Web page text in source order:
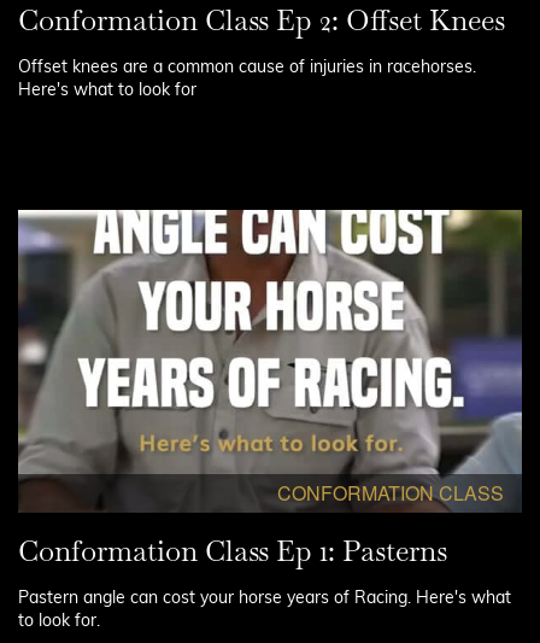
Conformation Class Ep 2: Offset Knees
Offset knees are a common cause of injuries in racehorses.
Here's what to look for
CONFORMATION CLASS
Conformation Class Ep 1: Pasterns
Pastern angle can cost your horse years of Racing. Here's what
to look for.